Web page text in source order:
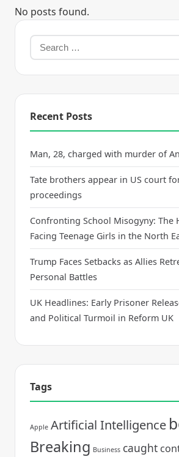
No posts found.
Recent Posts
Man, 28, charged with murder of
Tate brothers appear in US court
proceedings
Confronting School Misogyny: The
Facing Teenage Girls in the North
Trump Faces Setbacks as Allies
Personal Battles
UK Headlines: Early Prisoner
and Political Turmoil in Reform UK
Tags
Apple Artificial Intelligence
Breaking Business caught